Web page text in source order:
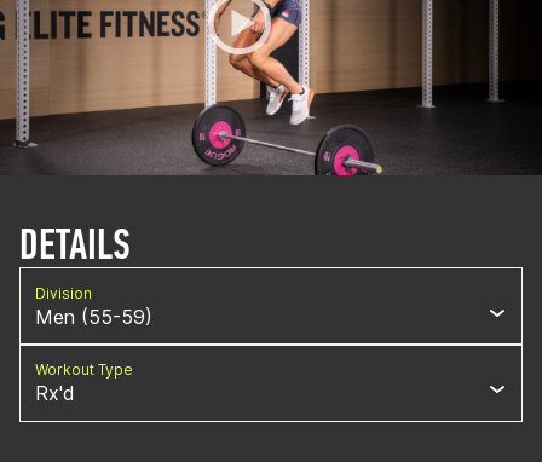
DETAILS
Division
Men (55-59)
Workout Type
Rx'd